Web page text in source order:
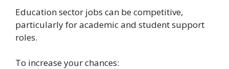
Education sector jobs can be competitive,
particularly for academic and student support
roles.
To increase your chances: